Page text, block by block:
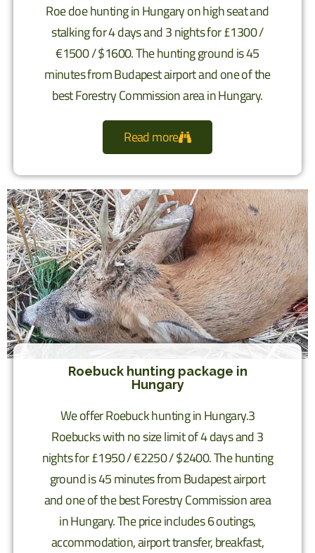
Roe doe hunting in Hungary on high seat and
stalking for 4 days and 3 nights for £1300 /
€1500 / $1600. The hunting ground is 45
minutes from Budapest airport and one of the
best Forestry Commission area in Hungary.
Read more
Roebuck hunting package in
Hungary
We offer Roebuck hunting in Hungary.3
Roebucks with no size limit of 4 days and 3
nights for £1950 / €2250 / $2400. The hunting
ground is 45 minutes from Budapest airport
and one of the best Forestry Commission area
in Hungary. The price includes 6 outings,
accommodation, airport transfer, breakfast,